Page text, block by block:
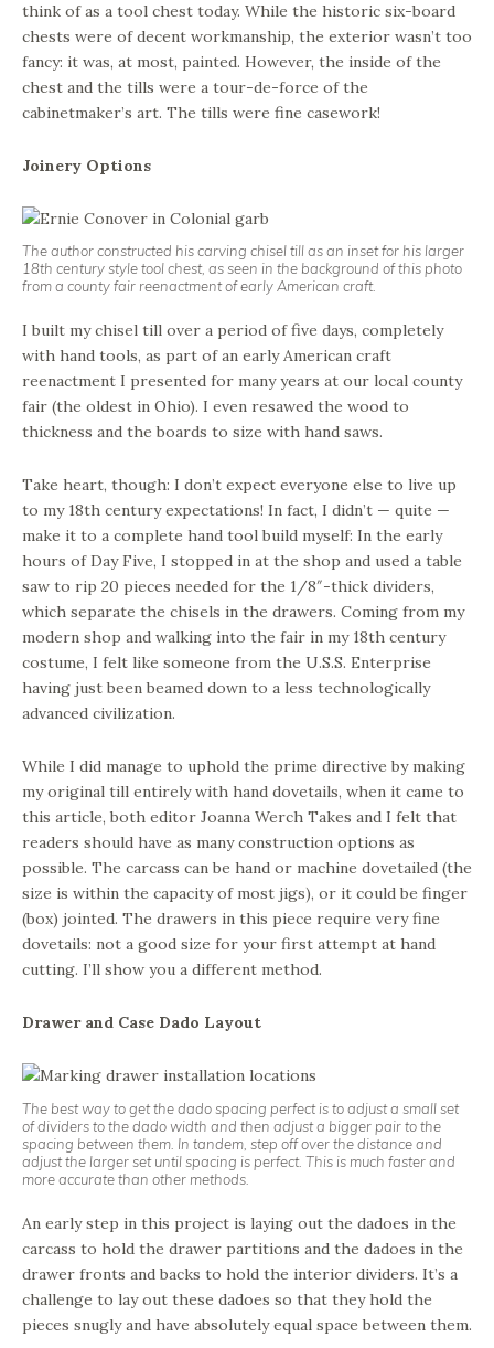
think of as a tool chest today. While the historic six-board
chests were of decent workmanship, the exterior wasn’t too
fancy: it was, at most, painted. However, the inside of the
chest and the tills were a tour-de-force of the
cabinetmaker’s art. The tills were fine casework!
Joinery Options
The author constructed his carving chisel till as an inset for his larger
18th century style tool chest, as seen in the background of this photo
from a county fair reenactment of early American craft.
I built my chisel till over a period of five days, completely
with hand tools, as part of an early American craft
reenactment I presented for many years at our local county
fair (the oldest in Ohio). I even resawed the wood to
thickness and the boards to size with hand saws.
Take heart, though: I don’t expect everyone else to live up
to my 18th century expectations! In fact, I didn’t — quite —
make it to a complete hand tool build myself: In the early
hours of Day Five, I stopped in at the shop and used a table
saw to rip 20 pieces needed for the 1/8″-thick dividers,
which separate the chisels in the drawers. Coming from my
modern shop and walking into the fair in my 18th century
costume, I felt like someone from the U.S.S. Enterprise
having just been beamed down to a less technologically
advanced civilization.
While I did manage to uphold the prime directive by making
my original till entirely with hand dovetails, when it came to
this article, both editor Joanna Werch Takes and I felt that
readers should have as many construction options as
possible. The carcass can be hand or machine dovetailed (the
size is within the capacity of most jigs), or it could be finger
(box) jointed. The drawers in this piece require very fine
dovetails: not a good size for your first attempt at hand
cutting. I’ll show you a different method.
Drawer and Case Dado Layout
The best way to get the dado spacing perfect is to adjust a small set
of dividers to the dado width and then adjust a bigger pair to the
spacing between them. In tandem, step off over the distance and
adjust the larger set until spacing is perfect. This is much faster and
more accurate than other methods.
An early step in this project is laying out the dadoes in the
carcass to hold the drawer partitions and the dadoes in the
drawer fronts and backs to hold the interior dividers. It’s a
challenge to lay out these dadoes so that they hold the
pieces snugly and have absolutely equal space between them.